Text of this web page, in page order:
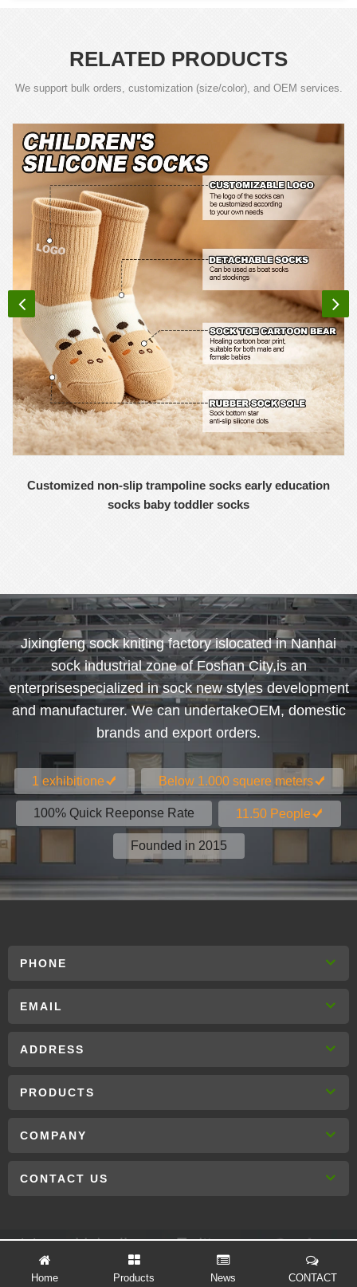
RELATED PRODUCTS
We support bulk orders, customization (size/color), and OEM services.
Customized non-slip trampoline socks early education
socks baby toddler socks
Jixingfeng sock kniting factory islocated in Nanhai
sock industrial zone of Foshan City,is an
enterprisespecialized in sock new styles development
and manufacturer. We can undertakeOEM, domestic
brands and export orders.
1 exhibitione Below 1.000 squere meters
100% Quick Reeponse Rate 11.50 People
Founded in 2015
PHONE
EMAIL
ADDRESS
PRODUCTS
COMPANY
CONTACT US
Links :
Home Products News CONTACT